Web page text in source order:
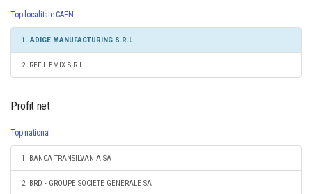
Top localitate CAEN
1. ADIGE MANUFACTURING S.R.L.
2. REFIL EMIX S.R.L.
Profit net
Top national
1. BANCA TRANSILVANIA SA
2. BRD - GROUPE SOCIETE GENERALE SA